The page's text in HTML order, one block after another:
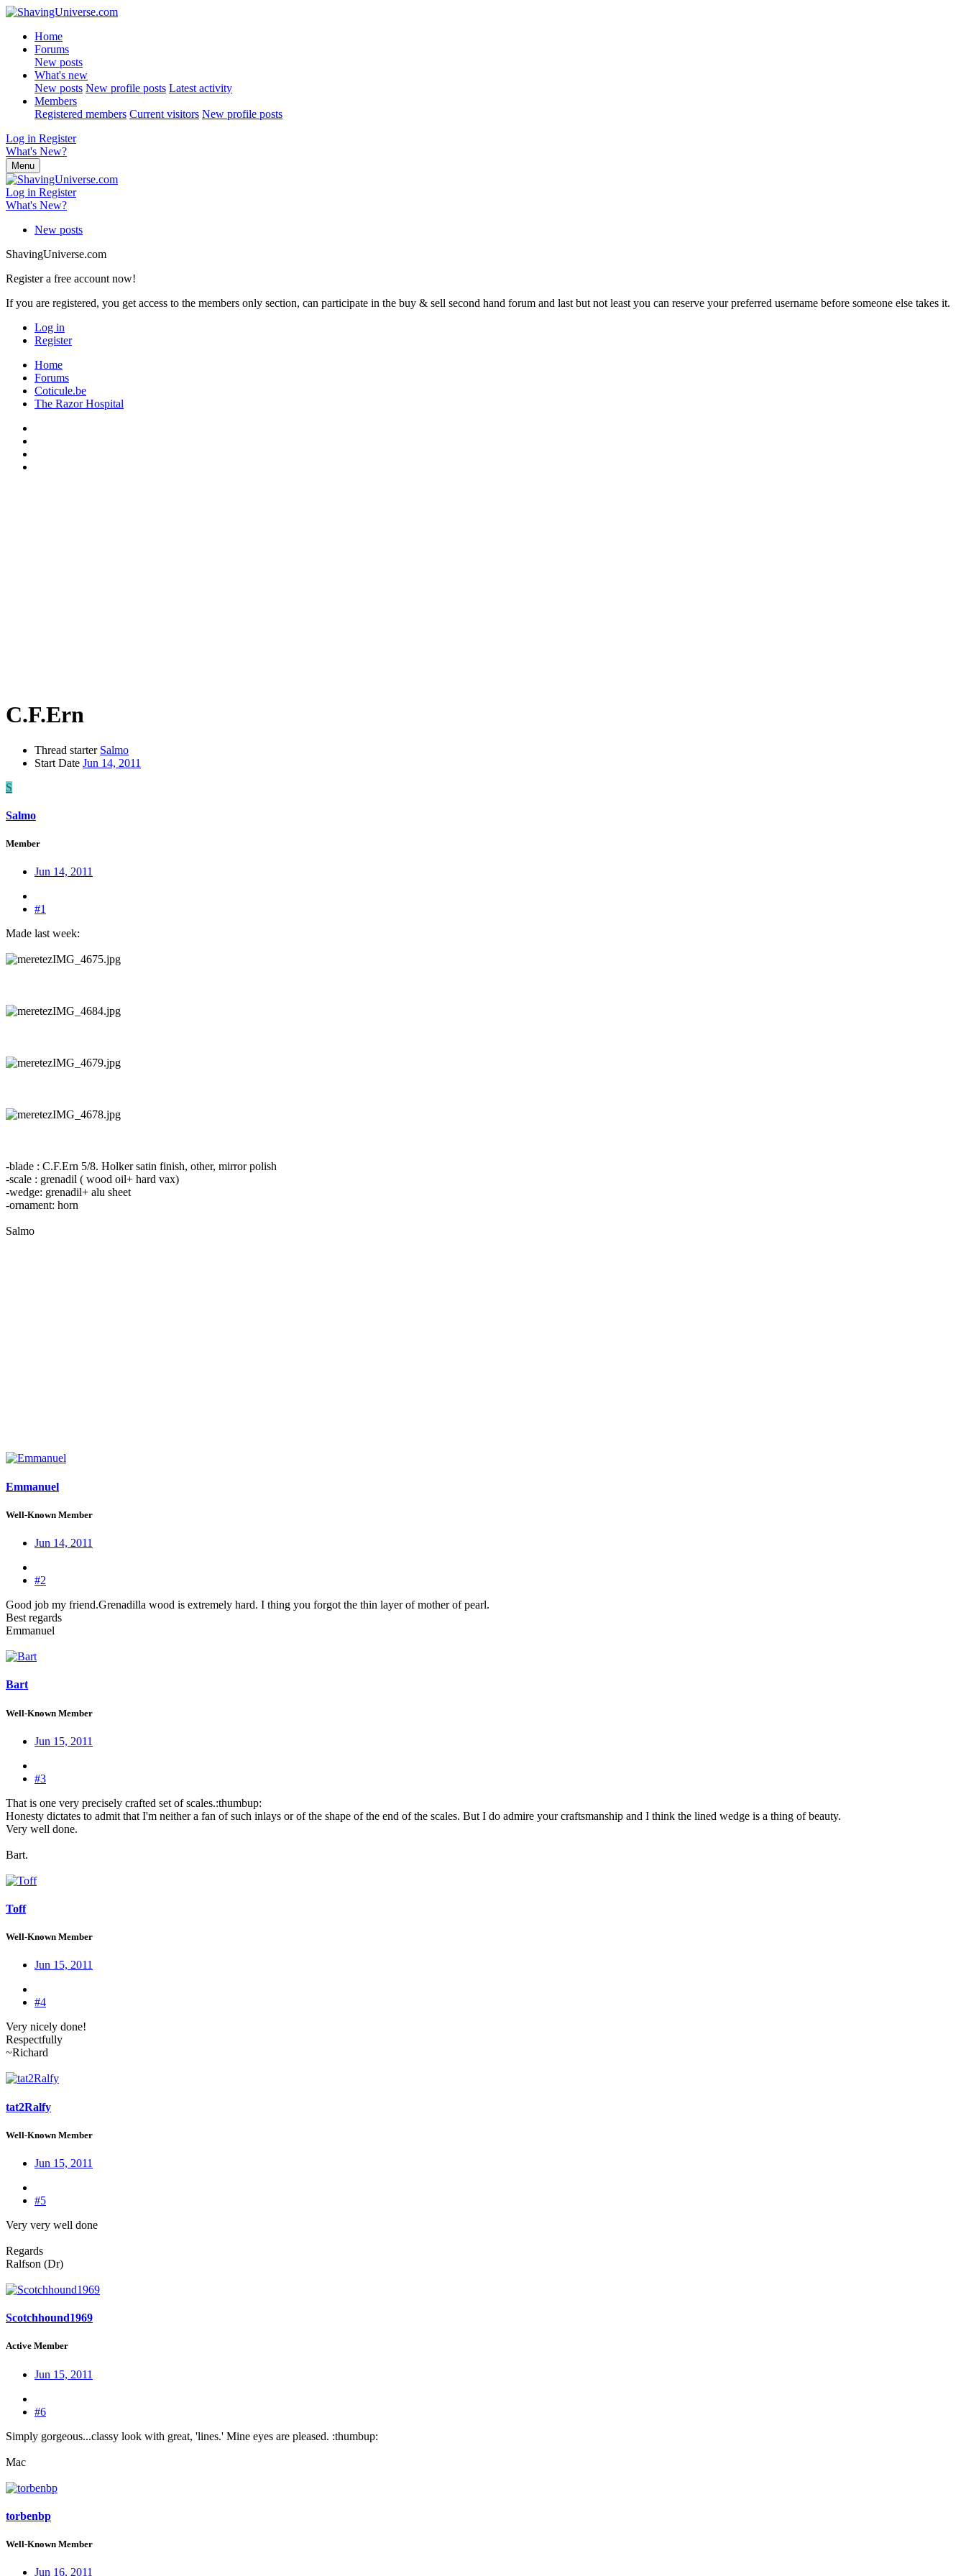
Home
Forums
New posts
What's new
New posts New profile posts Latest activity
Members
Registered members Current visitors New profile posts
Log in Register
What's New?
Menu
Log in Register
What's New?
New posts
ShavingUniverse.com
Register a free account now!
If you are registered, you get access to the members only section, can participate in the buy & sell second hand forum and last but not least you can reserve your preferred username before someone else takes it.
Log in
Register
Home
Forums
Coticule.be
The Razor Hospital
C.F.Ern
Thread starter Salmo
Start Date Jun 14, 2011
S
Salmo
Member
Jun 14, 2011
#1
Made last week:
-blade : C.F.Ern 5/8. Holker satin finish, other, mirror polish
-scale : grenadil ( wood oil+ hard vax)
-wedge: grenadil+ alu sheet
-ornament: horn
Salmo
Emmanuel
Well-Known Member
Jun 14, 2011
#2
Good job my friend.Grenadilla wood is extremely hard. I thing you forgot the thin layer of mother of pearl.
Best regards
Emmanuel
Bart
Well-Known Member
Jun 15, 2011
#3
That is one very precisely crafted set of scales.:thumbup:
Honesty dictates to admit that I'm neither a fan of such inlays or of the shape of the end of the scales. But I do admire your craftsmanship and I think the lined wedge is a thing of beauty.
Very well done.
Bart.
Toff
Well-Known Member
Jun 15, 2011
#4
Very nicely done!
Respectfully
~Richard
tat2Ralfy
Well-Known Member
Jun 15, 2011
#5
Very very well done
Regards
Ralfson (Dr)
Scotchhound1969
Active Member
Jun 15, 2011
#6
Simply gorgeous...classy look with great, 'lines.' Mine eyes are pleased. :thumbup:
Mac
torbenbp
Well-Known Member
Jun 16, 2011